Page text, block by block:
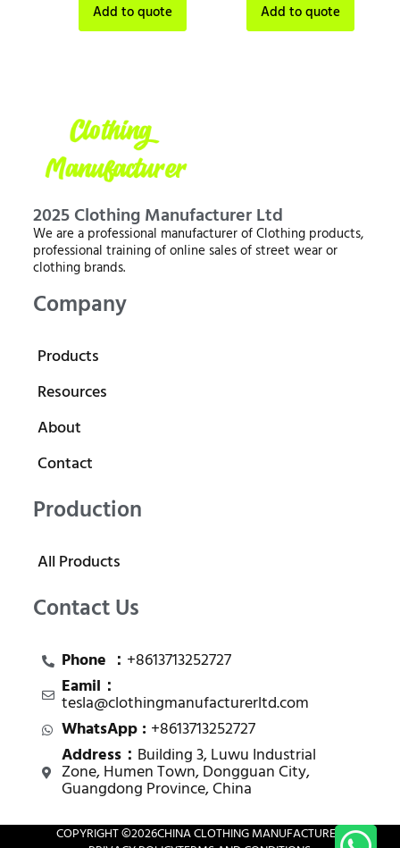
Add to quote Add to quote
2025 Clothing Manufacturer Ltd
We are a professional manufacturer of Clothing products,
professional training of online sales of street wear or
clothing brands.
Company
Products
Resources
About
Contact
Production
All Products
Contact Us
Phone ： +8613713252727
Eamil：
tesla@clothingmanufacturerltd.com
WhatsApp : +8613713252727
Address： Building 3, Luwu Industrial
Zone, Humen Town, Dongguan City,
Guangdong Province, China
COPYRIGHT ©2026CHINA CLOTHING MANUFACTURER